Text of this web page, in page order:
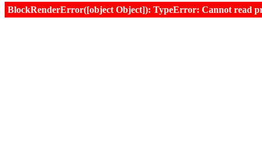
BlockRenderError([object Object]): TypeError: Cannot read